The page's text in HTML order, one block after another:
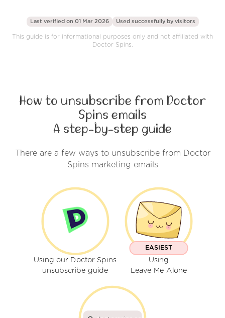
Last verified on 01 Mar 2026 Used successfully by visitors
This guide is for informational purposes only and not affiliated with
Doctor Spins.
How to unsubscribe from Doctor
Spins emails
A step-by-step guide
There are a few ways to unsubscribe from Doctor
Spins marketing emails
Using our Doctor Spins
unsubscribe guide
EASIEST
Using
Leave Me Alone